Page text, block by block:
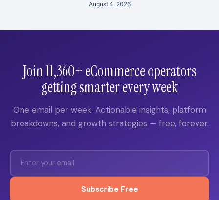
August 4, 2026
Join 11,360+ eCommerce operators
getting smarter every week
One email per week. Actionable insights, platform
breakdowns, and growth strategies — free, forever.
Subscribe Free